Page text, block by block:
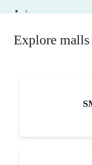
Explore malls